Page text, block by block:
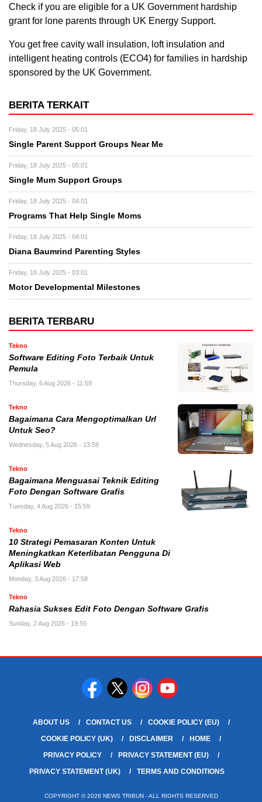
Check if you are eligible for a UK Government hardship
grant for lone parents through UK Energy Support.
You get free cavity wall insulation, loft insulation and
intelligent heating controls (ECO4) for families in hardship
sponsored by the UK Government.
BERITA TERKAIT
Friday, 18 July 2025 - 05:01
Single Parent Support Groups Near Me
Friday, 18 July 2025 - 05:01
Single Mum Support Groups
Friday, 18 July 2025 - 04:01
Programs That Help Single Moms
Friday, 18 July 2025 - 04:01
Diana Baumrind Parenting Styles
Friday, 18 July 2025 - 03:01
Motor Developmental Milestones
BERITA TERBARU
Tekno
Software Editing Foto Terbaik Untuk
Pemula
Thursday, 6 Aug 2026 - 11:59
Tekno
Bagaimana Cara Mengoptimalkan Url
Untuk Seo?
Wednesday, 5 Aug 2026 - 13:59
Tekno
Bagaimana Menguasai Teknik Editing
Foto Dengan Software Grafis
Tuesday, 4 Aug 2026 - 15:59
Tekno
10 Strategi Pemasaran Konten Untuk
Meningkatkan Keterlibatan Pengguna Di
Aplikasi Web
Monday, 3 Aug 2026 - 17:58
Tekno
Rahasia Sukses Edit Foto Dengan Software Grafis
Sunday, 2 Aug 2026 - 19:55
ABOUT US CONTACT US
COOKIE POLICY (EU)
COOKIE POLICY (UK)
DISCLAIMER
HOME
PRIVACY POLICY
PRIVACY STATEMENT (EU)
PRIVACY STATEMENT (UK)
TERMS AND CONDITIONS
COPYRIGHT © 2026 NEWS TRIBUN - ALL RIGHTS RESERVED